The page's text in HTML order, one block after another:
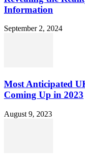
Information
September 2, 2024
Most Anticipated
Coming Up in 2023
August 9, 2023